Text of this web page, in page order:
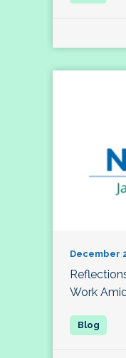
December
Work